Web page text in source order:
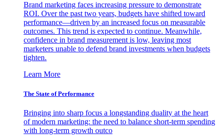
Brand marketing faces increasing pressure to demonstrate
ROI. Over the past two years, budgets have shifted toward
performance—driven by an increased focus on measurable
outcomes. This trend is expected to continue. Meanwhile,
confidence in brand measurement is low, leaving most
marketers unable to defend brand investments when budgets
tighten.
Learn More
The State of Performance
Bringing into sharp focus a longstanding duality at the heart
of modern marketing: the need to balance short-term spending
with long-term growth outco